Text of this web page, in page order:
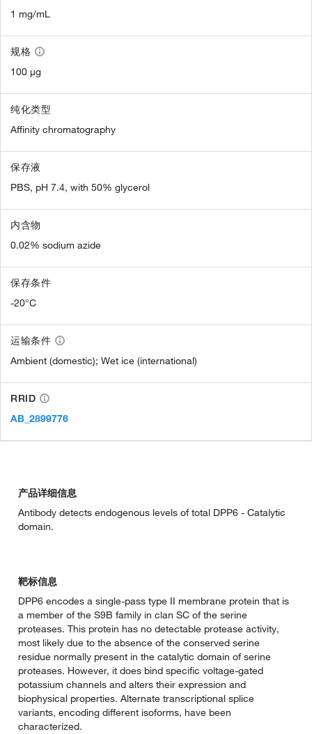
1 mg/mL
规格
100 µg
纯化类型
Affinity chromatography
保存液
PBS, pH 7.4, with 50% glycerol
内含物
0.02% sodium azide
保存条件
-20°C
运输条件
Ambient (domestic); Wet ice (international)
RRID
AB_2899776
产品详细信息
Antibody detects endogenous levels of total DPP6 - Catalytic
domain.
靶标信息
DPP6 encodes a single-pass type II membrane protein that is
a member of the S9B family in clan SC of the serine
proteases. This protein has no detectable protease activity,
most likely due to the absence of the conserved serine
residue normally present in the catalytic domain of serine
proteases. However, it does bind specific voltage-gated
potassium channels and alters their expression and
biophysical properties. Alternate transcriptional splice
variants, encoding different isoforms, have been
characterized.